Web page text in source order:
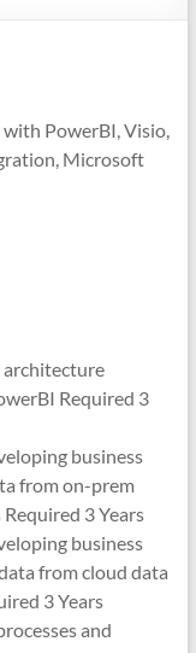
PowerBI, Visio,
Microsoft
architecture
Required 3
business
from on-prem
3 Years
business
from cloud data
3 Years
and